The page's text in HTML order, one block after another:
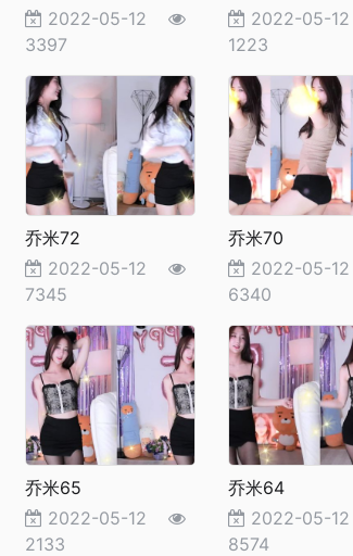
2022-05-12
3397
2022-05-
1223
乔米72
2022-05-12
7345
乔米70
2022-05-
6340
乔米65
2022-05-12
2133
乔米64
2022-05-
8574